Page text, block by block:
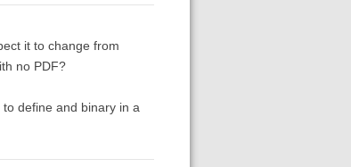
it to change from
no PDF?
define and binary in a